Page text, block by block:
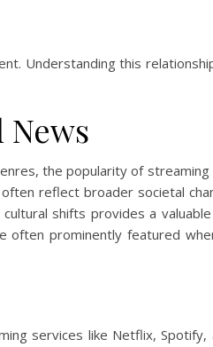
Understanding this
the popularity of streaming
reflect broader societal
shifts provides a
often prominently featured
services like Netflix, Spotify,